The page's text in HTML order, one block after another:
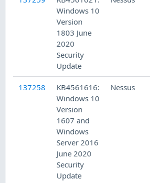
Windows 10
Version
1803 June
2020
Security
Update
137258
KB4561616:
Windows 10
Version
1607 and
Windows
Server 2016
June 2020
Security
Update
Nessus